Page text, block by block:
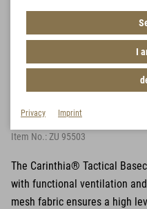
Tactical Basecap
Item No.:ZU 95503
The Carinthia® Tactical
with functional ventilation
mesh fabric ensures a high
I
Privacy Imprint